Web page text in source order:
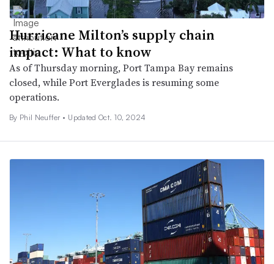
Hurricane Milton’s supply chain
impact: What to know
As of Thursday morning, Port Tampa Bay remains
closed, while Port Everglades is resuming some
operations.
By Phil Neuffer • Updated Oct. 10, 2024